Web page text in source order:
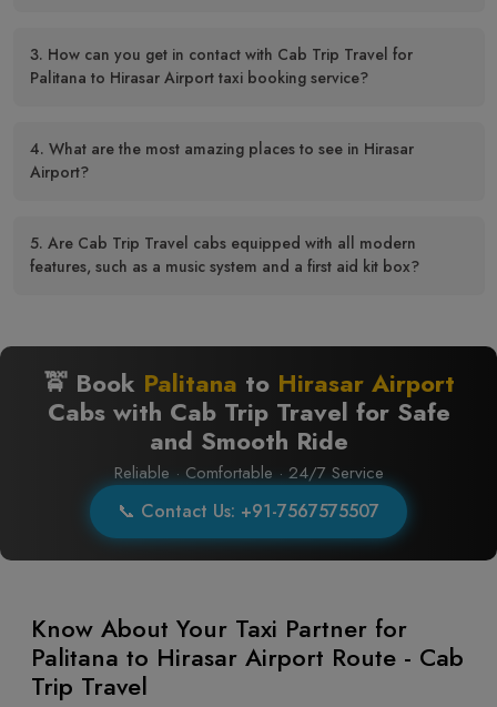
3. How can you get in contact with Cab Trip Travel for
Palitana to Hirasar Airport taxi booking service?
4. What are the most amazing places to see in Hirasar
Airport?
5. Are Cab Trip Travel cabs equipped with all modern
features, such as a music system and a first aid kit box?
🚖 Book Palitana to Hirasar Airport
Cabs with Cab Trip Travel for Safe
and Smooth Ride
Reliable · Comfortable · 24/7 Service
📞 Contact Us: +91-7567575507
Know About Your Taxi Partner for
Palitana to Hirasar Airport Route - Cab
Trip Travel